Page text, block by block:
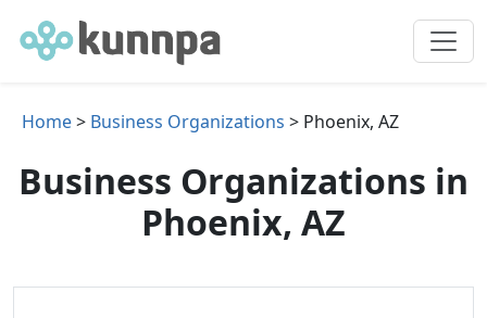
Home> Business Organizations > Phoenix, AZ
Business Organizations in
Phoenix, AZ